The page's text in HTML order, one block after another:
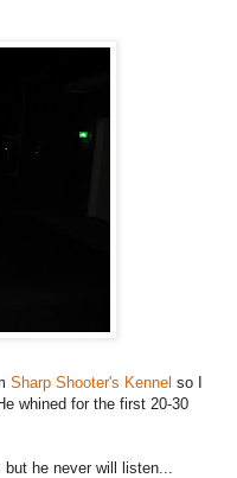
Sharp Shooter's Kennel so I
whined for the first 20-30
he never will listen...